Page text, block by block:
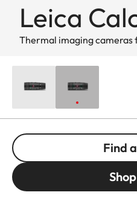
Leica
Thermal imaging cameras
Find